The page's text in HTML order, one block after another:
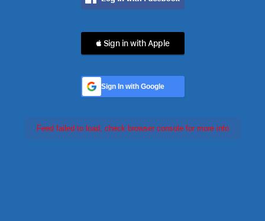
 Sign in with Apple
Sign In with Google
Feed failed to load, check browser console for more info